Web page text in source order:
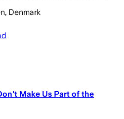
Denmark
Make Us Part of the